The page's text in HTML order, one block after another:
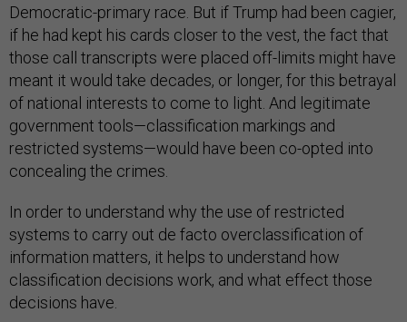
Democratic-primary race. But if Trump had been cagier,
if he had kept his cards closer to the vest, the fact that
those call transcripts were placed off-limits might have
meant it would take decades, or longer, for this betrayal
of national interests to come to light. And legitimate
government tools—classification markings and
restricted systems—would have been co-opted into
concealing the crimes.
In order to understand why the use of restricted
systems to carry out de facto overclassification of
information matters, it helps to understand how
classification decisions work, and what effect those
decisions have.